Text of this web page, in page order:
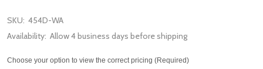
SKU: 454D-WA
Availability: Allow 4 business days before shipping
Choose your option to view the correct pricing (Required)